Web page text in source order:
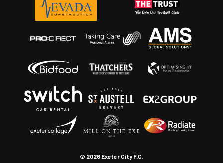
© 2026 Exeter City F.C.